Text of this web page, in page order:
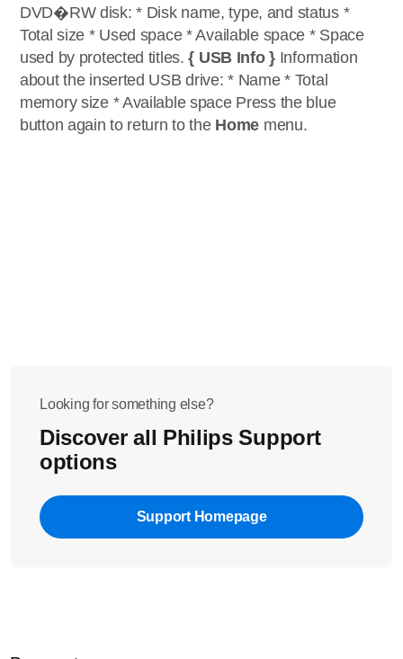
DVD�RW disk: * Disk name, type, and status *
Total size * Used space * Available space * Space
used by protected titles.{ USB Info } Information
about the inserted USB drive: * Name * Total
memory size * Available space Press the blue
button again to return to the Home menu.
Looking for something else?
Discover all Philips Support
options
Support Homepage